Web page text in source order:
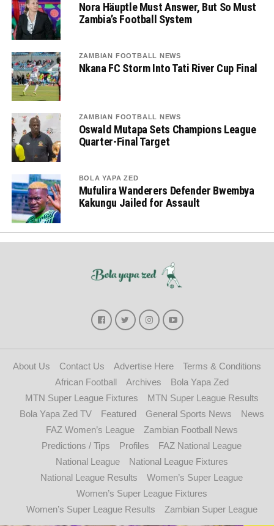
Nora Häuptle Must Answer, But So Must
Zambia’s Football System
ZAMBIAN FOOTBALL NEWS
Nkana FC Storm Into Tati River Cup Final
ZAMBIAN FOOTBALL NEWS
Oswald Mutapa Sets Champions League
Quarter-Final Target
BOLA YAPA ZED
Mufulira Wanderers Defender Bwembya
Kakungu Jailed for Assault
About Us Contact Us Advertise Here
Terms & Conditions
African Football
Archives
Bola Yapa Zed
MTN Super League Fixtures
MTN Super League Results
Bola Yapa Zed TV
Featured General Sports News
News
FAZ Women’s League
Zambian Football News
Predictions / Tips
Profiles
FAZ National League
National League
National League Fixtures
National League Results
Women’s Super League
Women’s Super League Fixtures
Women’s Super League Results
Zambian Super League